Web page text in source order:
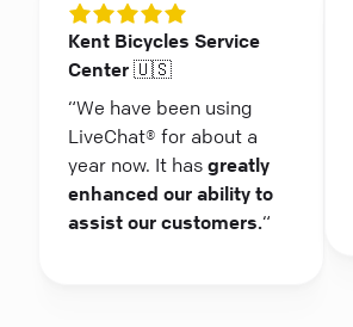
Kent Bicycles Service
Center 🇺🇸
“We have been using
LiveChat® for about a
year now. It has greatly
enhanced our ability to
assist our customers.“